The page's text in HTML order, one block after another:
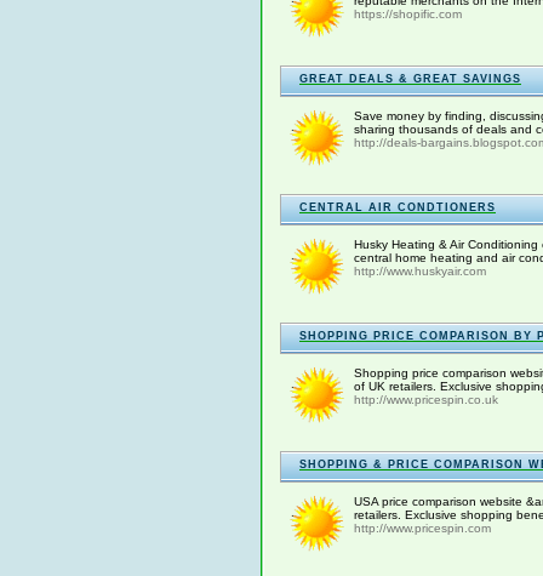
https://shopific.com
GREAT DEALS & GREAT SAVINGS
Save money by finding,
sharing thousands of deals and
http://deals-
CENTRAL AIR CONDTIONERS
Husky Heating & Air
central home heating and air
http://www.huskyair.com
SHOPPING PRICE COMPARISON BY
Shopping price comparison
of UK retailers. Exclusive
http://www.pricespin.co.uk
SHOPPING & PRICE COMPARISON
USA price comparison website
retailers. Exclusive shopping
http://www.pricespin.com